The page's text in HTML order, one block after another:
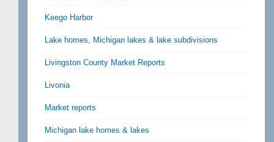
Keego Harbor
Lake homes, Michigan lakes & lake subdivisions
Livingston County Market Reports
Livonia
Market reports
Michigan lake homes & lakes